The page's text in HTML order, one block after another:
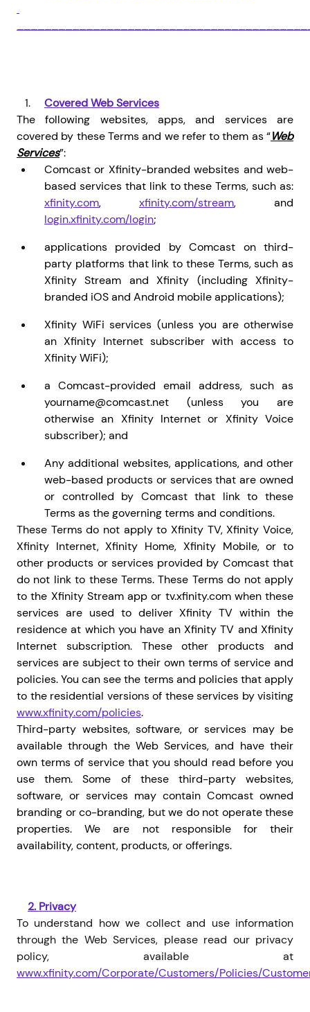
Covered Web Services
The following websites, apps, and services are
covered by these Terms and we refer to them as “Web
Services”:
Comcast or Xfinity-branded websites and web-
based services that link to these Terms, such as:
xfinity.com, xfinity.com/stream,
and
login.xfinity.com/login;
applications provided by Comcast on third-
party platforms that link to these Terms, such as
Xfinity Stream and Xfinity (including Xfinity-
branded iOS and Android mobile applications);
Xfinity WiFi services (unless you are otherwise
an Xfinity Internet subscriber with access to
Xfinity WiFi);
a Comcast-provided email address, such as
yourname@comcast.net (unless you are
otherwise an Xfinity Internet or Xfinity Voice
subscriber); and
Any additional websites, applications, and other
web-based products or services that are owned
or controlled by Comcast that link to these
Terms as the governing terms and conditions.
These Terms do not apply to Xfinity TV, Xfinity Voice,
Xfinity Internet, Xfinity Home, Xfinity Mobile, or to
other products or services provided by Comcast that
do not link to these Terms. These Terms do not apply
to the Xfinity Stream app or tv.xfinity.com when these
services are used to deliver Xfinity TV within the
residence at which you have an Xfinity TV and Xfinity
Internet subscription. These other products and
services are subject to their own terms of service and
policies. You can see the terms and policies that apply
to the residential versions of these services by visiting
www.xfinity.com/policies.
Third-party websites, software, or services may be
available through the Web Services, and have their
own terms of service that you should read before you
use them. Some of these third-party websites,
software, or services may contain Comcast owned
branding or co-branding, but we do not operate these
properties. We are not responsible for their
availability, content, products, or offerings.
2. Privacy
To understand how we collect and use information
through the Web Services, please read our privacy
policy, available at
www.xfinity.com/Corporate/Customers/Policies/